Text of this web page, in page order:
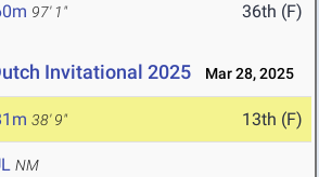
97' 1" 36th (F)
Invitational 2025 Mar 28, 2025
38' 9" 13th (F)
NM